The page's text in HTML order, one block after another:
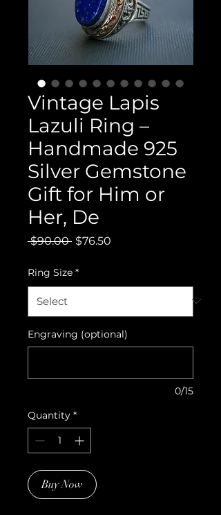
Vintage Lapis
Lazuli Ring –
Handmade 925
Silver Gemstone
Gift for Him or
Her, De
$90.00 Regular
$76.50
Ring Size *
Engraving (optional)
0/15
Quantity *
Buy Now